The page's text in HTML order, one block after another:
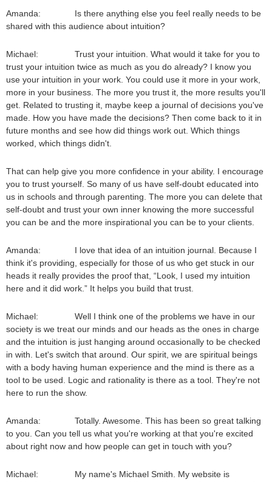
Amanda: Is there anything else you feel really needs to be
shared with this audience about intuition?
Michael: Trust your intuition. What would it take for you to
trust your intuition twice as much as you do already? I know you
use your intuition in your work. You could use it more in your work,
more in your business. The more you trust it, the more results you'll
get. Related to trusting it, maybe keep a journal of decisions you've
made. How you have made the decisions? Then come back to it in
future months and see how did things work out. Which things
worked, which things didn't.
That can help give you more confidence in your ability. I encourage
you to trust yourself. So many of us have self-doubt educated into
us in schools and through parenting. The more you can delete that
self-doubt and trust your own inner knowing the more successful
you can be and the more inspirational you can be to your clients.
Amanda: I love that idea of an intuition journal. Because I
think it's providing, especially for those of us who get stuck in our
heads it really provides the proof that, “Look, I used my intuition
here and it did work.” It helps you build that trust.
Michael: Well I think one of the problems we have in our
society is we treat our minds and our heads as the ones in charge
and the intuition is just hanging around occasionally to be checked
in with. Let's switch that around. Our spirit, we are spiritual beings
with a body having human experience and the mind is there as a
tool to be used. Logic and rationality is there as a tool. They're not
here to run the show.
Amanda: Totally. Awesome. This has been so great talking
to you. Can you tell us what you're working at that you're excited
about right now and how people can get in touch with you?
Michael: My name's Michael Smith. My website is